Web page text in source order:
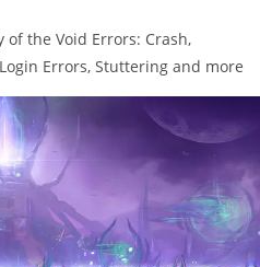
of the Void Errors: Crash,
Errors, Stuttering and more